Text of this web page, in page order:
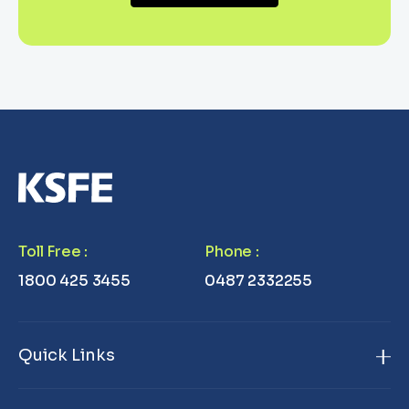
Toll Free :
1800 425 3455
Phone :
0487 2332255
Quick Links